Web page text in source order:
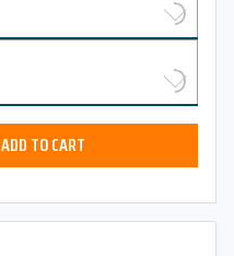
ADD TO CART